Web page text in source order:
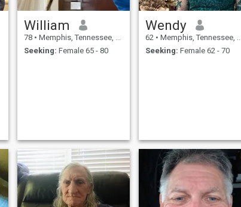
William
78 • Memphis, Tennessee, United States
Seeking: Female 65 - 80
Wendy
62 • Memphis, Tennessee, United States
Seeking: Female 62 - 70